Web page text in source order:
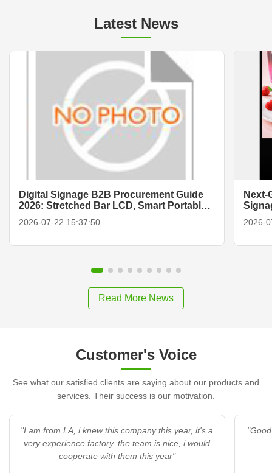
Latest News
Digital Signage B2B Procurement Guide
2026: Stretched Bar LCD, Smart Portable
2026-07-22 15:37:50
Next-
2026-
Read More News
Customer's Voice
See what our satisfied clients are saying about our products and
services. Their success is our motivation.
"I am from LA, i knew this company this year, it's a
very experience factory, the team is nice, i would
cooperate with them this year"